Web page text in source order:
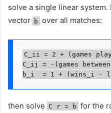
solve a single linear
vector b over all matches:
C_ii = 2 + (games
C_ij = -(games
b_i  = 1 + (wins_i -
then solve C r = b for the